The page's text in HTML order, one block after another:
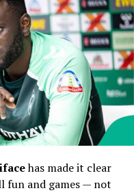
has made it clear
fun and games — not